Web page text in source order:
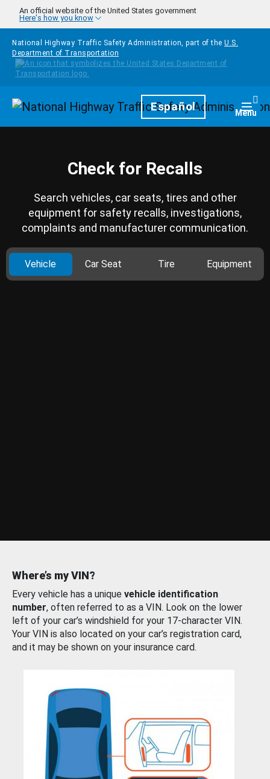
Skip to main content
An official website of the United States government
Here's how you know
National Highway Traffic Safety Administration, part of the U.S.
Department of Transportation
HomepageEspañol Menu
Check for Recalls
Search vehicles, car seats, tires and other
equipment for safety recalls, investigations,
complaints and manufacturer communication.
Vehicle Car Seat Tire Equipment
Where’s my VIN?
Every vehicle has a unique vehicle identification
number, often referred to as a VIN. Look on the lower
left of your car’s windshield for your 17-character VIN.
Your VIN is also located on your car’s registration card,
and it may be shown on your insurance card.